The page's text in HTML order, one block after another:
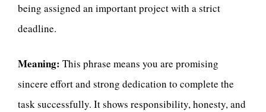
being assigned an important project with a strict
deadline.
Meaning: This phrase means you are promising
sincere effort and strong dedication to complete the
task successfully. It shows responsibility, honesty, and